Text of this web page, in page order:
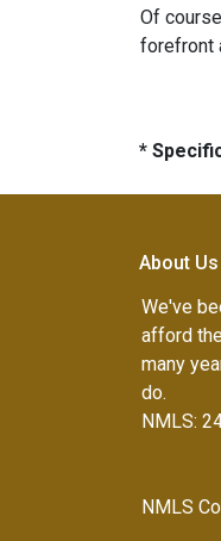
Of
forefront
*
About Us
We've
afford
many
do.
NMLS:
NMLS